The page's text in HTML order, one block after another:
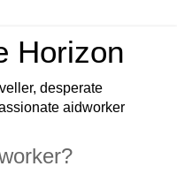
Horizon
desperate
aidworker